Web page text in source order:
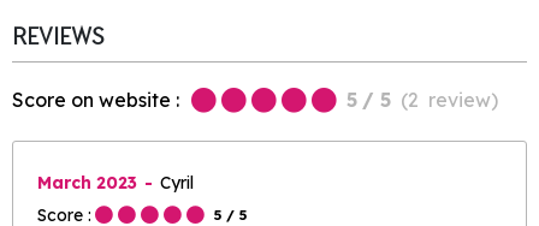
REVIEWS
Score on website : 5 / 5 (2 review)
March 2023
Cyril
Score :
5 / 5